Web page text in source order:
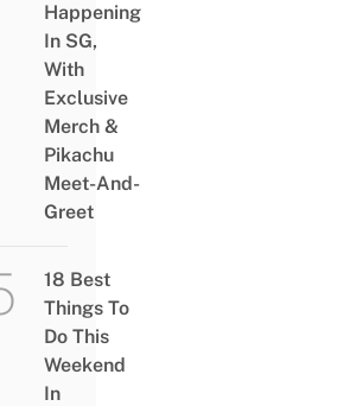
Happening
In SG,
With
Exclusive
Merch &
Pikachu
Meet-And-
Greet
18 Best
Things To
Do This
Weekend
In